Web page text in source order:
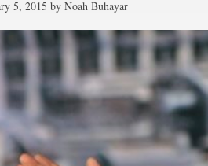
5, 2015 by Noah Buhayar